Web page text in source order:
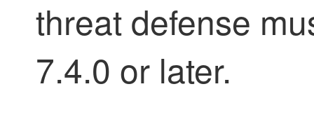
threat defense
7.4.0 or later.